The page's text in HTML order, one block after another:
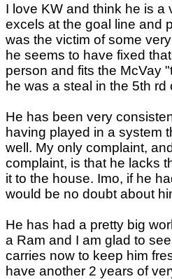
I love KW and think he is a
excels at the goal line and
was the victim of some
he seems to have fixed
person and fits the McVay
he was a steal in the 5th rd
He has been very
having played in a system
well. My only complaint,
complaint, is that he lacks
it to the house. Imo, if he
would be no doubt about
He has had a pretty big
a Ram and I am glad to
carries now to keep him
have another 2 years of